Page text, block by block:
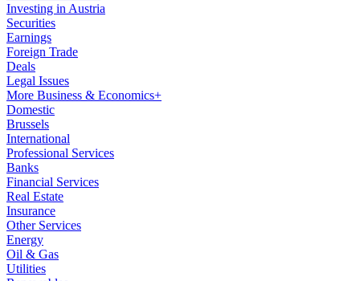
Investing in Austria
Securities
Earnings
Foreign Trade
Deals
Legal Issues
More Business & Economics+
Domestic
Brussels
International
Professional Services
Banks
Financial Services
Real Estate
Insurance
Other Services
Energy
Oil & Gas
Utilities